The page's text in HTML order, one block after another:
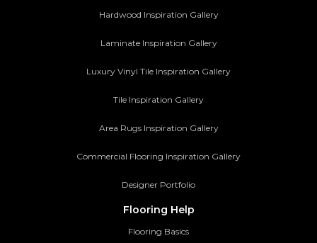
Hardwood Inspiration Gallery
Laminate Inspiration Gallery
Luxury Vinyl Tile Inspiration Gallery
Tile Inspiration Gallery
Area Rugs Inspiration Gallery
Commercial Flooring Inspiration Gallery
Designer Portfolio
Flooring Help
Flooring Basics